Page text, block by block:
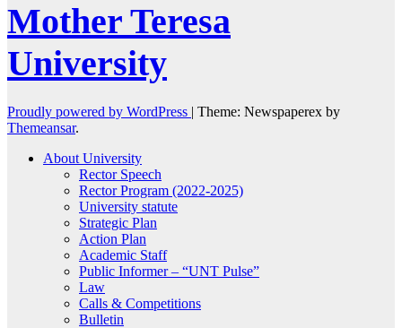
Mother Teresa
University
Proudly powered by WordPress | Theme: Newspaperex by
Themeansar.
About University
Rector Speech
Rector Program (2022-2025)
University statute
Strategic Plan
Action Plan
Academic Staff
Public Informer – “UNT Pulse”
Law
Calls & Competitions
Bulletin